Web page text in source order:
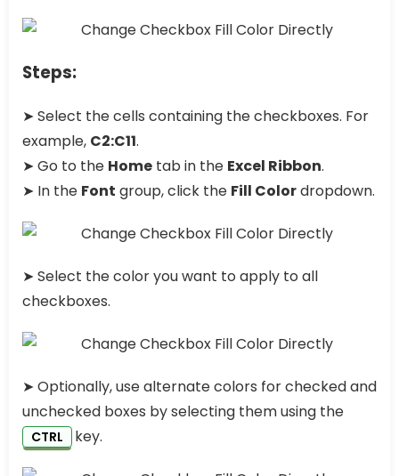
Steps:
➤ Select the cells containing the checkboxes. For
example, C2:C11.
➤ Go to the Home tab in the Excel Ribbon.
➤ In the Font group, click the Fill Colordropdown.
➤ Select the color you want to apply to all
checkboxes.
➤ Optionally, use alternate colors for checked and
unchecked boxes by selecting them using the
CTRL key.